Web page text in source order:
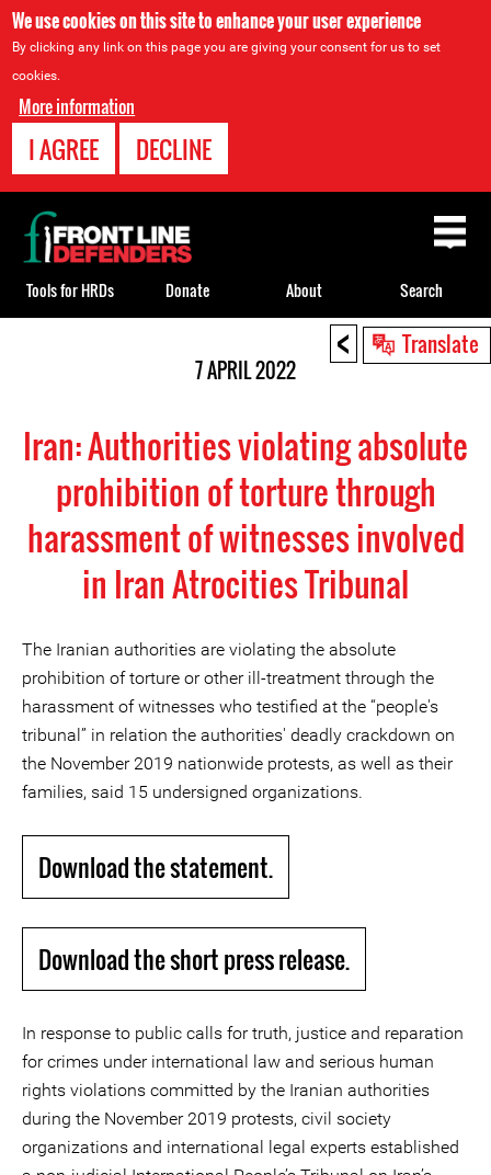
We use cookies on this site to enhance your user experience
By clicking any link on this page you are giving your consent for us to set
cookies.
More information
I AGREE DECLINE
< Translate
7 APRIL 2022
Iran: Authorities violating absolute
prohibition of torture through
harassment of witnesses involved
in Iran Atrocities Tribunal
The Iranian authorities are violating the absolute
prohibition of torture or other ill-treatment through the
harassment of witnesses who testified at the “people's
tribunal” in relation the authorities' deadly crackdown on
the November 2019 nationwide protests, as well as their
families, said 15 undersigned organizations.
Download the statement.
Download the short press release.
In response to public calls for truth, justice and reparation
for crimes under international law and serious human
rights violations committed by the Iranian authorities
during the November 2019 protests, civil society
organizations and international legal experts established
Back
to
top
Tools for HRDs Donate About Search